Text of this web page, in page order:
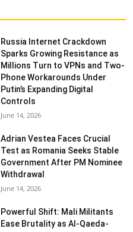
Russia Internet Crackdown
Sparks Growing Resistance as
Millions Turn to VPNs and Two-
Phone Workarounds Under
Putin’s Expanding Digital
Controls
June 14, 2026
Adrian Vestea Faces Crucial
Test as Romania Seeks Stable
Government After PM Nominee
Withdrawal
June 14, 2026
Powerful Shift: Mali Militants
Ease Brutality as Al-Qaeda-